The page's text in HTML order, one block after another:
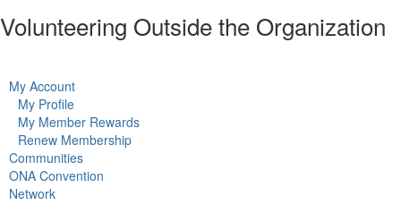
Volunteering Outside the Organization
My Account
My Profile
My Member Rewards
Renew Membership
Communities
ONA Convention
Network